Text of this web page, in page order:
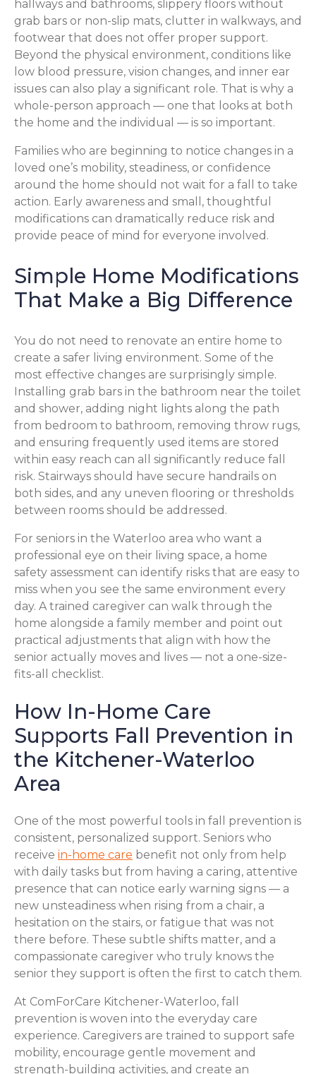
hallways and bathrooms, slippery floors without
grab bars or non-slip mats, clutter in walkways, and
footwear that does not offer proper support.
Beyond the physical environment, conditions like
low blood pressure, vision changes, and inner ear
issues can also play a significant role. That is why a
whole-person approach — one that looks at both
the home and the individual — is so important.
Families who are beginning to notice changes in a
loved one’s mobility, steadiness, or confidence
around the home should not wait for a fall to take
action. Early awareness and small, thoughtful
modifications can dramatically reduce risk and
provide peace of mind for everyone involved.
Simple Home Modifications
That Make a Big Difference
You do not need to renovate an entire home to
create a safer living environment. Some of the
most effective changes are surprisingly simple.
Installing grab bars in the bathroom near the toilet
and shower, adding night lights along the path
from bedroom to bathroom, removing throw rugs,
and ensuring frequently used items are stored
within easy reach can all significantly reduce fall
risk. Stairways should have secure handrails on
both sides, and any uneven flooring or thresholds
between rooms should be addressed.
For seniors in the Waterloo area who want a
professional eye on their living space, a home
safety assessment can identify risks that are easy to
miss when you see the same environment every
day. A trained caregiver can walk through the
home alongside a family member and point out
practical adjustments that align with how the
senior actually moves and lives — not a one-size-
fits-all checklist.
How In-Home Care
Supports Fall Prevention in
the Kitchener-Waterloo
Area
One of the most powerful tools in fall prevention is
consistent, personalized support. Seniors who
receive in-home care benefit not only from help
with daily tasks but from having a caring, attentive
presence that can notice early warning signs — a
new unsteadiness when rising from a chair, a
hesitation on the stairs, or fatigue that was not
there before. These subtle shifts matter, and a
compassionate caregiver who truly knows the
senior they support is often the first to catch them.
At ComForCare Kitchener-Waterloo, fall
prevention is woven into the everyday care
experience. Caregivers are trained to support safe
mobility, encourage gentle movement and
strength-building activities, and create an